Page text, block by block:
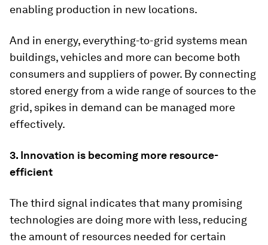
enabling production in new locations.
And in energy, everything-to-grid systems mean
buildings, vehicles and more can become both
consumers and suppliers of power. By connecting
stored energy from a wide range of sources to the
grid, spikes in demand can be managed more
effectively.
3. Innovation is becoming more resource-
efficient
The third signal indicates that many promising
technologies are doing more with less, reducing
the amount of resources needed for certain